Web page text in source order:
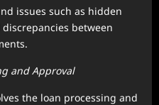
issues such as hidden
between
and Approval
the loan processing and